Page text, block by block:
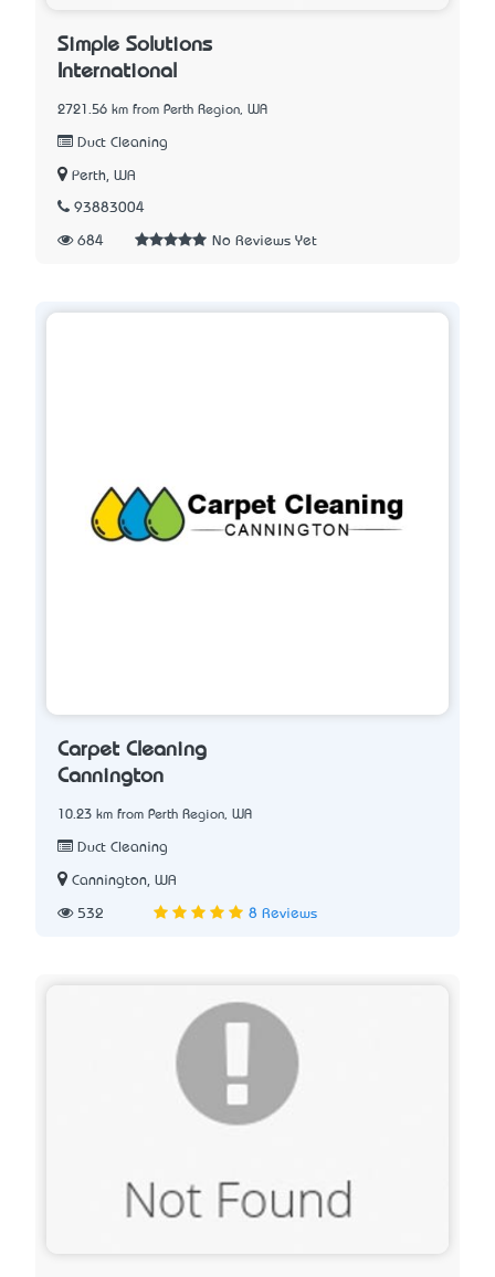
Simple Solutions
International
2721.56 km from Perth Region, WA
Duct Cleaning
Perth, WA
93883004
684 No Reviews Yet
Carpet Cleaning
Cannington
10.23 km from Perth Region, WA
Duct Cleaning
Cannington, WA
532 8 Reviews